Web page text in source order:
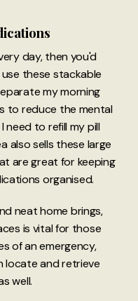
day, then you'd
these stackable
my morning
to reduce the mental
need to refill my pill
also sells these large
are great for keeping
organised.
neat home brings,
is vital for those
of an emergency,
locate and retrieve
well.